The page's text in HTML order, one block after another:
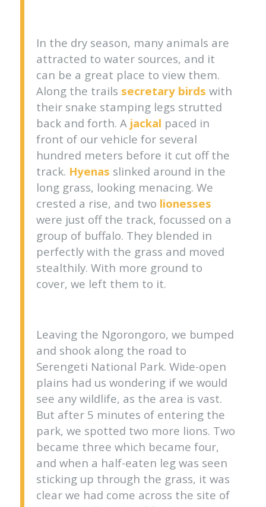
In the dry season, many animals are
attracted to water sources, and it
can be a great place to view them.
Along the trails secretary birds with
their snake stamping legs strutted
back and forth. A jackal paced in
front of our vehicle for several
hundred meters before it cut off the
track. Hyenas slinked around in the
long grass, looking menacing. We
crested a rise, and two lionesses
were just off the track, focussed on a
group of buffalo. They blended in
perfectly with the grass and moved
stealthily. With more ground to
cover, we left them to it.
Leaving the Ngorongoro, we bumped
and shook along the road to
Serengeti National Park. Wide-open
plains had us wondering if we would
see any wildlife, as the area is vast.
But after 5 minutes of entering the
park, we spotted two more lions. Two
became three which became four,
and when a half-eaten leg was seen
sticking up through the grass, it was
clear we had come across the site of